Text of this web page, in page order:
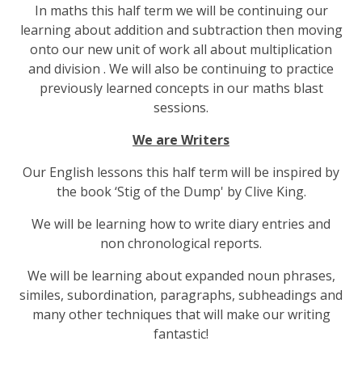
In maths this half term we will be continuing our
learning about addition and subtraction then moving
onto our new unit of work all about multiplication
and division . We will also be continuing to practice
previously learned concepts in our maths blast
sessions.
We are Writers
Our English lessons this half term will be inspired by
the book ‘Stig of the Dump' by Clive King.
We will be learning how to write diary entries and
non chronological reports.
We will be learning about expanded noun phrases,
similes, subordination, paragraphs, subheadings and
many other techniques that will make our writing
fantastic!